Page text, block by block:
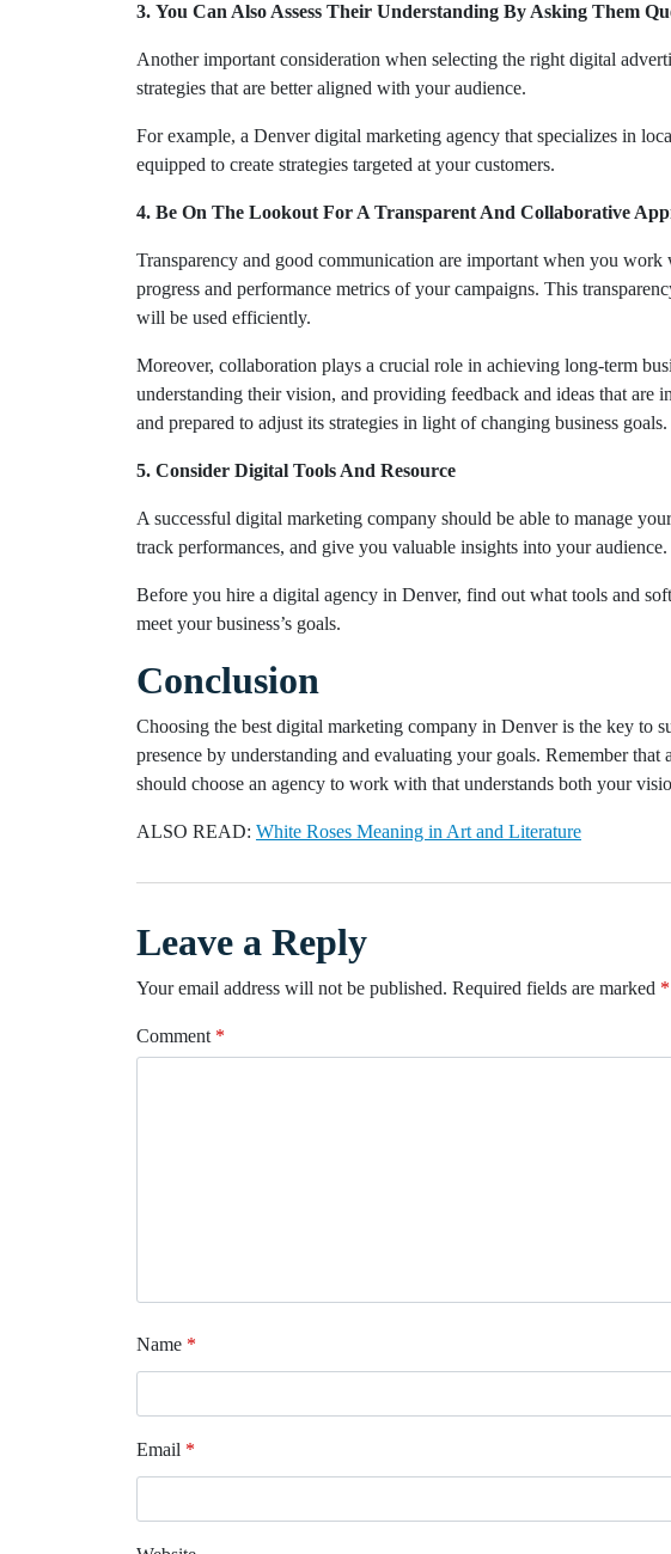
3. You Can Also Assess Their Understanding By Asking Them
Another important consideration when selecting the right digital
strategies that are better aligned with your audience.
For example, a Denver digital marketing agency that specializes in
equipped to create strategies targeted at your customers.
4. Be On The Lookout For A Transparent And Collaborative
Transparency and good communication are important when you
progress and performance metrics of your campaigns. This
will be used efficiently.
Moreover, collaboration plays a crucial role in achieving long-term
understanding their vision, and providing feedback and ideas that are
and prepared to adjust its strategies in light of changing business goals.
5. Consider Digital Tools And Resource
A successful digital marketing company should be able to manage
track performances, and give you valuable insights into your
Before you hire a digital agency in Denver, find out what tools and
meet your business’s goals.
Conclusion
Choosing the best digital marketing company in Denver is the key to
presence by understanding and evaluating your goals. Remember
should choose an agency to work with that understands both your
ALSO READ: White Roses Meaning in Art and Literature
Leave a Reply
Your email address will not be published. Required fields are marked *
Comment *
Name *
Email *